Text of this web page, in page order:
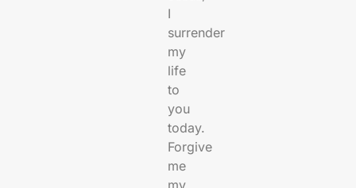
I
surrender
my
life
to
you
today.
Forgive
me
my